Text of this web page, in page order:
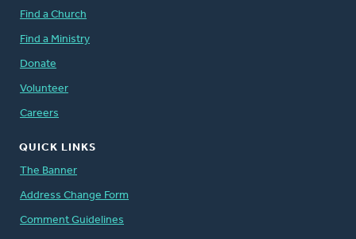
Find a Church
Find a Ministry
Donate
Volunteer
Careers
QUICK LINKS
The Banner
Address Change Form
Comment Guidelines